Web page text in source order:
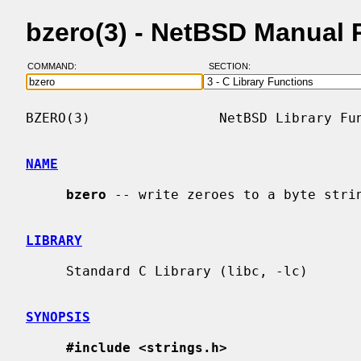
bzero(3) - NetBSD Manual
COMMAND: SECTION:
BZERO(3)                NetBSD Library
NAME
bzero -- write zeroes to a byte
LIBRARY
SYNOPSIS
#include <strings.h>